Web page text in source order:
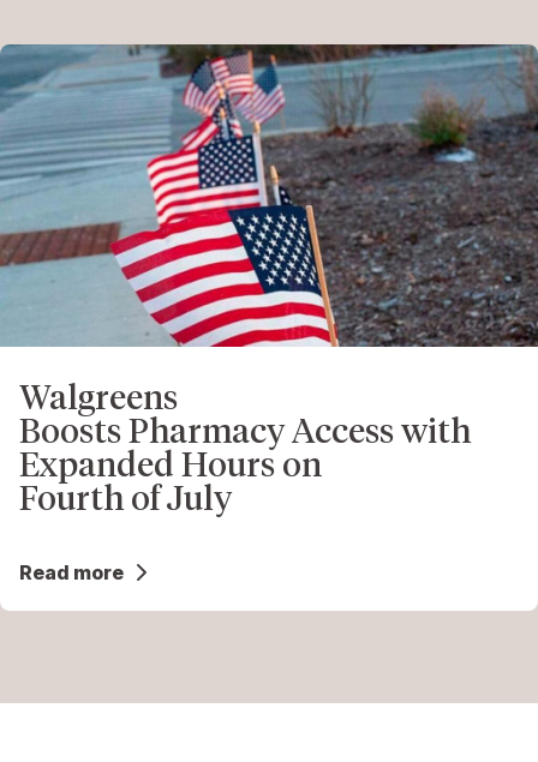
Walgreens
Boosts Pharmacy Access with
Expanded Hours on
Fourth of July
Read more